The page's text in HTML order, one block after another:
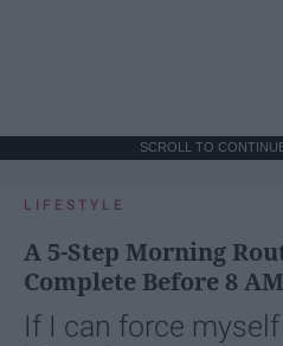
SCROLL TO
LIFESTYLE
A 5-Step Morning
Complete Before 8 AM
If I can force